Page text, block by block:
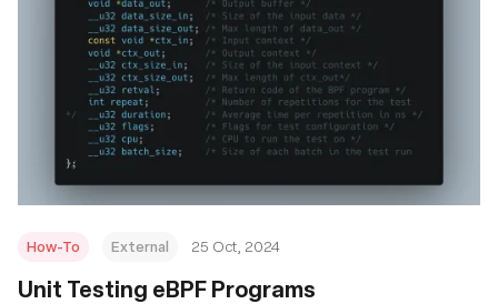
How-To External 25 Oct, 2024
Unit Testing eBPF Programs